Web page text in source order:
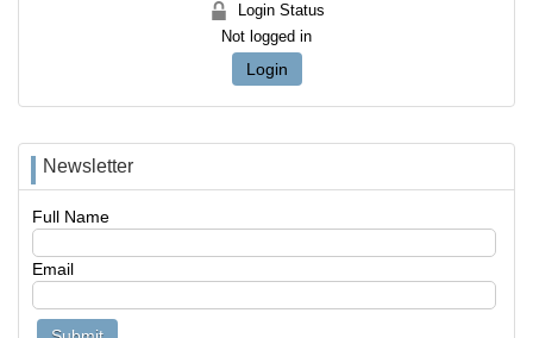
Login Status
Not logged in
Login
Newsletter
Full Name
Email